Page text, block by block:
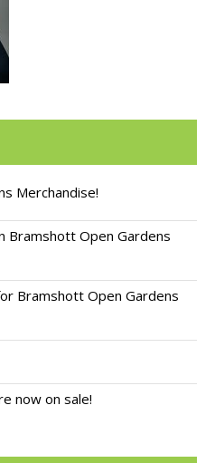
Gardens
Merchandise!
Bramshott Open Gardens
Bramshott Open Gardens
now on sale!